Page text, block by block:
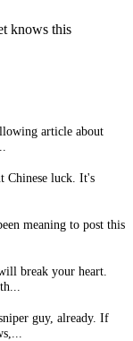
knows this
article about
Chinese luck. It's
meaning to post this
break your heart.
guy, already. If